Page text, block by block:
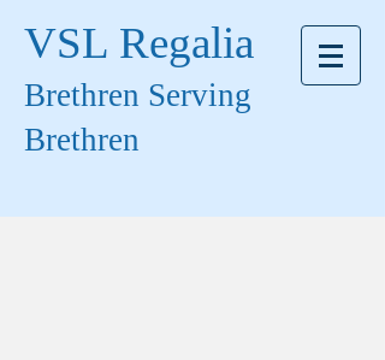
VSL Regalia
Brethren Serving
Brethren